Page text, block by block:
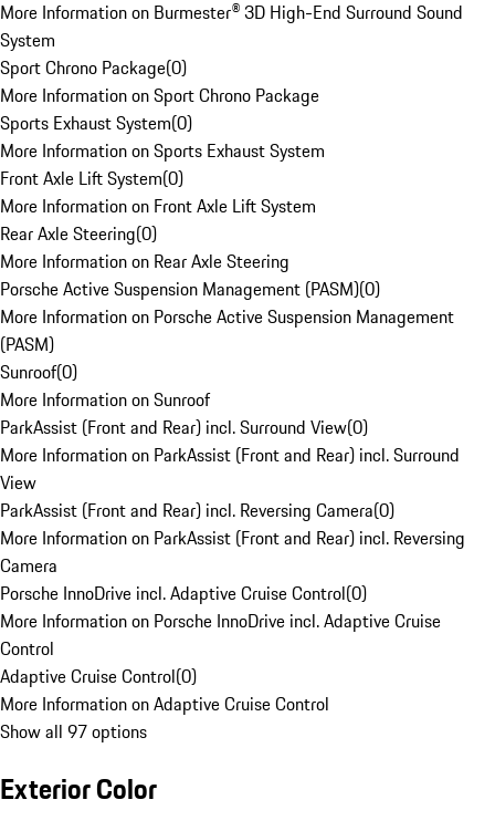
More Information on Burmester® 3D High-End Surround Sound
System
Sport Chrono Package(0)
More Information on Sport Chrono Package
Sports Exhaust System(0)
More Information on Sports Exhaust System
Front Axle Lift System(0)
More Information on Front Axle Lift System
Rear Axle Steering(0)
More Information on Rear Axle Steering
Porsche Active Suspension Management (PASM)(0)
More Information on Porsche Active Suspension Management
(PASM)
Sunroof(0)
More Information on Sunroof
ParkAssist (Front and Rear) incl. Surround View(0)
More Information on ParkAssist (Front and Rear) incl. Surround
View
ParkAssist (Front and Rear) incl. Reversing Camera(0)
More Information on ParkAssist (Front and Rear) incl. Reversing
Camera
Porsche InnoDrive incl. Adaptive Cruise Control(0)
More Information on Porsche InnoDrive incl. Adaptive Cruise
Control
Adaptive Cruise Control(0)
More Information on Adaptive Cruise Control
Show all 97 options
Exterior Color